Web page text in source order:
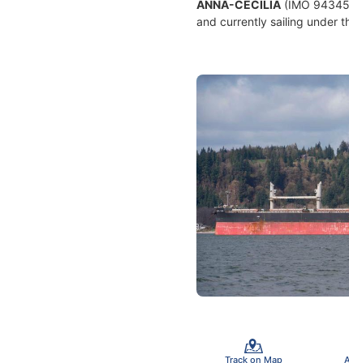
ANNA-CECILIA (IMO
and currently sailing under
Track on Map